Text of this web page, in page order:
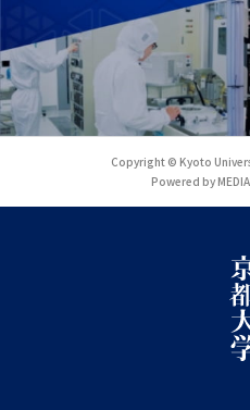
Copyright © Kyoto
Powered by